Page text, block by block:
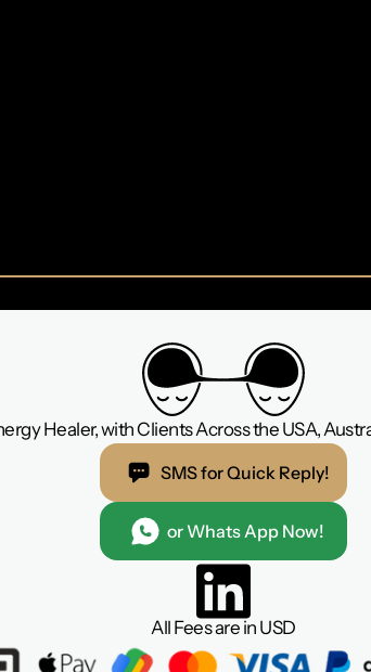
Healer, with Clients Across the USA,
SMS for Quick Reply!
or Whats App Now!
All Fees are in USD